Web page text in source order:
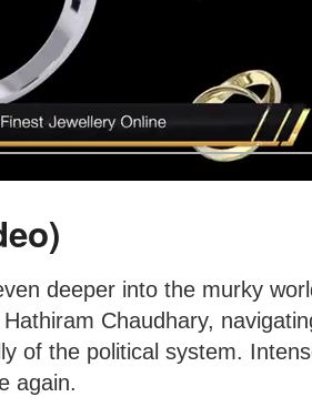
deeper into the murky
Chaudhary,
of the political system.
again.